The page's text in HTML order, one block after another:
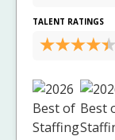
TALENT RATINGS